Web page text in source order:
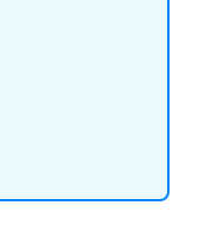
for